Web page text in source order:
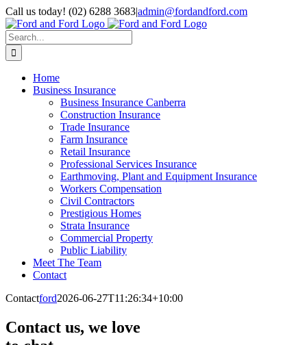
Skip
to
content
Call us today! (02) 6288 3683|admin@fordandford.com
Facebook
X
LinkedIn
Search
for:
Home
Business Insurance
Business Insurance Canberra
Construction Insurance
Trade Insurance
Farm Insurance
Retail Insurance
Professional Services Insurance
Earthmoving, Plant and Equipment Insurance
Workers Compensation
Civil Contractors
Prestigious Homes
Strata Insurance
Commercial Property
Public Liability
Meet The Team
Contact
Contactford2026-06-27T11:26:34+10:00
Contact us, we love